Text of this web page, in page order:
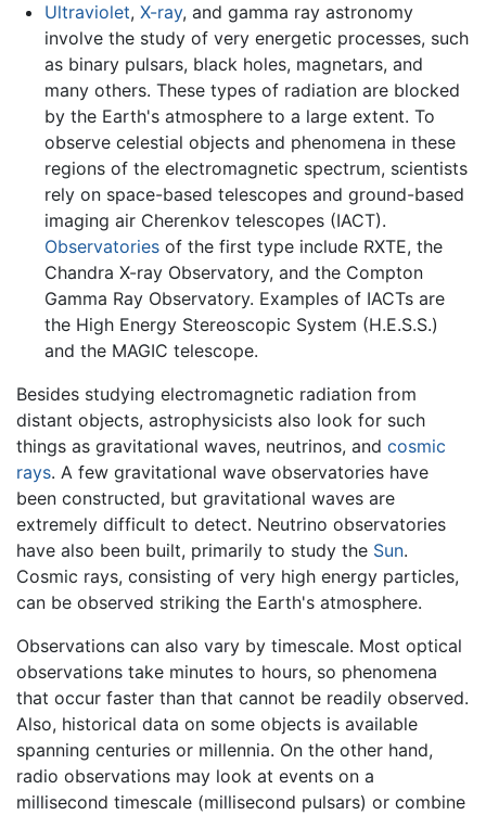
Ultraviolet, X-ray, and gamma ray astronomy
involve the study of very energetic processes, such
as binary pulsars, black holes, magnetars, and
many others. These types of radiation are blocked
by the Earth's atmosphere to a large extent. To
observe celestial objects and phenomena in these
regions of the electromagnetic spectrum, scientists
rely on space-based telescopes and ground-based
imaging air Cherenkov telescopes (IACT).
Observatoriesof the first type include RXTE, the
Chandra X-ray Observatory, and the Compton
Gamma Ray Observatory. Examples of IACTs are
the High Energy Stereoscopic System (H.E.S.S.)
and the MAGIC telescope.
Besides studying electromagnetic radiation from
distant objects, astrophysicists also look for such
things as gravitational waves, neutrinos, and cosmic
rays. A few gravitational wave observatories have
been constructed, but gravitational waves are
extremely difficult to detect. Neutrino observatories
have also been built, primarily to study the Sun.
Cosmic rays, consisting of very high energy particles,
can be observed striking the Earth's atmosphere.
Observations can also vary by timescale. Most optical
observations take minutes to hours, so phenomena
that occur faster than that cannot be readily observed.
Also, historical data on some objects is available
spanning centuries or millennia. On the other hand,
radio observations may look at events on a
millisecond timescale (millisecond pulsars) or combine